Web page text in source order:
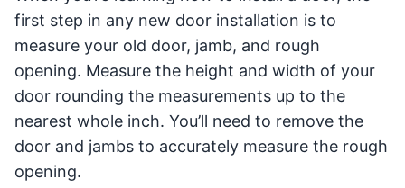
first step in any new door installation is to
measure your old door, jamb, and rough
opening. Measure the height and width of your
door rounding the measurements up to the
nearest whole inch. You’ll need to remove the
door and jambs to accurately measure the rough
opening.